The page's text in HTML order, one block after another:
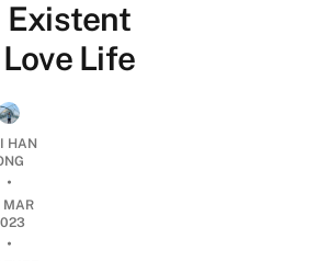
Existent
Love Life
HAN
•
MAR
•